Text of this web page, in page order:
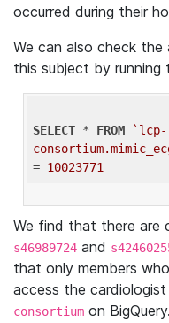
occurred during their
We can also check
this subject by running
SELECT * FROM
`lcp-
= 10023771
We find that there are
s46989724 and
that only members
access the
consortium on BigQuery.